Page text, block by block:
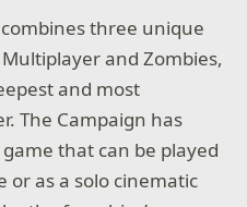
three unique
and Zombies,
and most
The Campaign has
that can be played
or as a solo cinematic